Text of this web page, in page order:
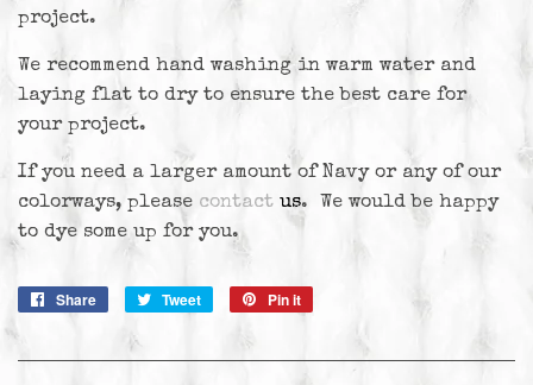
project.
We recommend hand washing in warm water and
laying flat to dry to ensure the best care for
your project.
If you need a larger amount of Navy or any of our
colorways, please contact us. We would be happy
to dye some up for you.
Share
Share
Facebook
Tweet
Tweet
Twitter
Pin it
Pinterest